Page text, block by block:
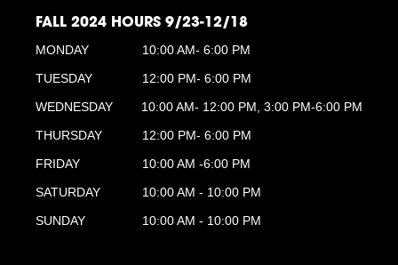
FALL 2024 HOURS 9/23-12/18
MONDAY
10:00 AM- 6:00 PM
TUESDAY
12:00 PM- 6:00 PM
WEDNESDAY
10:00 AM- 12:00 PM, 3:00 PM-6:00 PM
THURSDAY
12:00 PM- 6:00 PM
FRIDAY
10:00 AM -6:00 PM
SATURDAY
10:00 AM - 10:00 PM
SUNDAY
10:00 AM - 10:00 PM